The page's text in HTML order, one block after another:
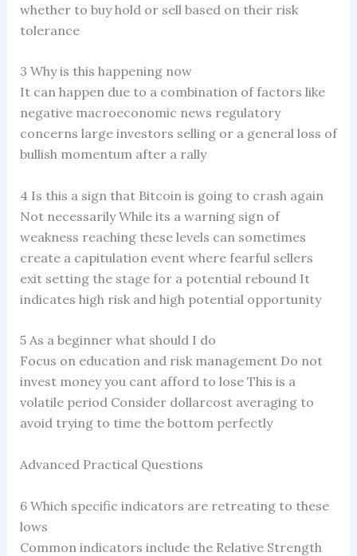
whether to buy hold or sell based on their risk
tolerance
3 Why is this happening now
It can happen due to a combination of factors like
negative macroeconomic news regulatory
concerns large investors selling or a general loss of
bullish momentum after a rally
4 Is this a sign that Bitcoin is going to crash again
Not necessarily While its a warning sign of
weakness reaching these levels can sometimes
create a capitulation event where fearful sellers
exit setting the stage for a potential rebound It
indicates high risk and high potential opportunity
5 As a beginner what should I do
Focus on education and risk management Do not
invest money you cant afford to lose This is a
volatile period Consider dollarcost averaging to
avoid trying to time the bottom perfectly
Advanced Practical Questions
6 Which specific indicators are retreating to these
lows
Common indicators include the Relative Strength